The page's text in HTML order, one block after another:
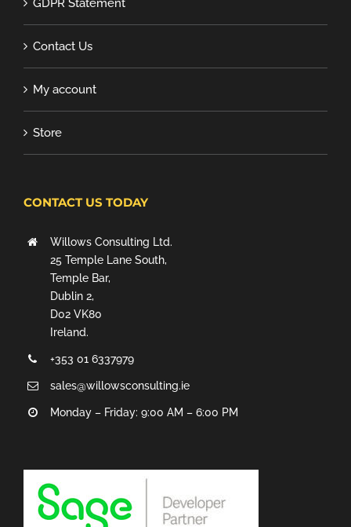
GDPR Statement
Contact Us
My account
Store
CONTACT US TODAY
Willows Consulting Ltd.
25 Temple Lane South,
Temple Bar,
Dublin 2,
D02 VK80
Ireland.
+353 01 6337979
sales@willowsconsulting.ie
Monday – Friday: 9:00 AM – 6:00 PM